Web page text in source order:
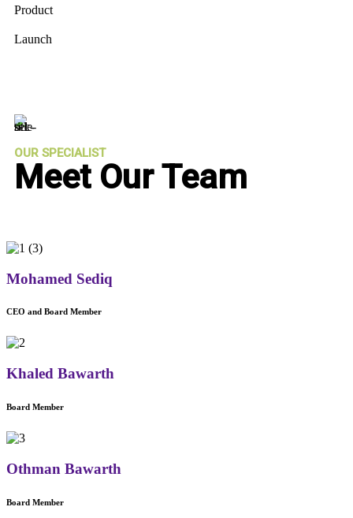
Product
Launch
OUR SPECIALIST
Meet Our Team
Mohamed Sediq
CEO and Board Member
Khaled Bawarth
Board Member
Othman Bawarth
Board Member